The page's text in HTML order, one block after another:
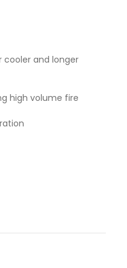
cooler and longer
high volume fire